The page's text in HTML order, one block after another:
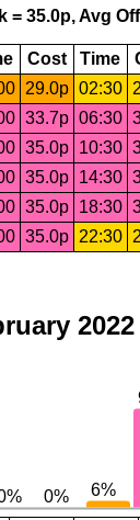
35.0p, Avg
Cost Time
29.0p 02:30
33.7p 06:30
35.0p 10:30
35.0p 14:30
35.0p 18:30
35.0p 22:30
2022